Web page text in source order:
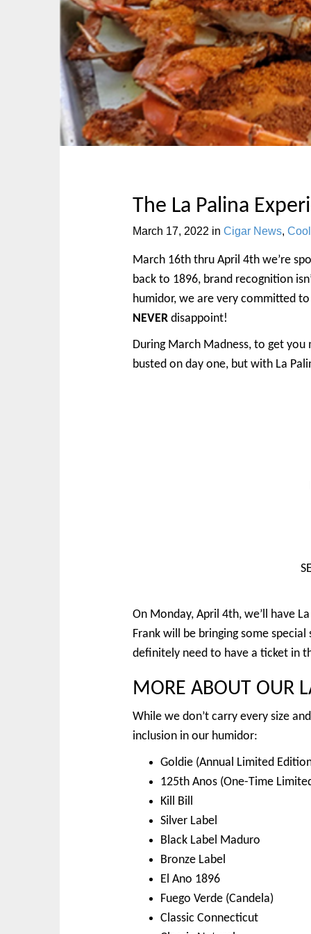
n
m
e
n
u
t
o
c
o
n
t
e
n
The La Palina
March 17, 2022 in Cigar News,
March 16th thru April 4th we’re
back to 1896, brand recognition
humidor, we are very committed
NEVER disappoint!
During March Madness, to get
busted on day one, but with La
On Monday, April 4th, we’ll have
Frank will be bringing some
definitely need to have a ticket in
MORE ABOUT OUR
While we don’t carry every size
inclusion in our humidor:
Goldie (Annual Limited
125th Anos (One-Time
Kill Bill
Silver Label
Black Label Maduro
Bronze Label
El Ano 1896
Fuego Verde (Candela)
Classic Connecticut